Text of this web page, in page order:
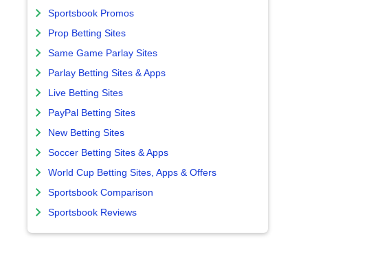
Sportsbook Promos
Prop Betting Sites
Same Game Parlay Sites
Parlay Betting Sites & Apps
Live Betting Sites
PayPal Betting Sites
New Betting Sites
Soccer Betting Sites & Apps
World Cup Betting Sites, Apps & Offers
Sportsbook Comparison
Sportsbook Reviews